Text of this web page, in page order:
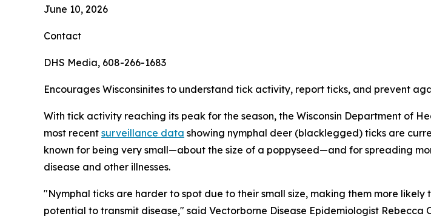
June 10, 2026
Contact
DHS Media, 608-266-1683
Encourages Wisconsinites to understand tick activity, report ticks, and prevent
With tick activity reaching its peak for the season, the Wisconsin Department of
most recent surveillance data showing nymphal deer (blacklegged) ticks are
known for being very small—about the size of a poppyseed—and for spreading
disease and other illnesses.
"Nymphal ticks are harder to spot due to their small size, making them more
potential to transmit disease," said Vectorborne Disease Epidemiologist